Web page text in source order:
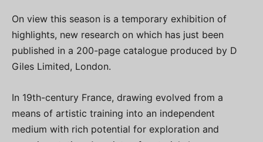
On view this season is a temporary exhibition of
highlights, new research on which has just been
published in a 200-page catalogue produced by D
Giles Limited, London.
In 19th-century France, drawing evolved from a
means of artistic training into an independent
medium with rich potential for exploration and